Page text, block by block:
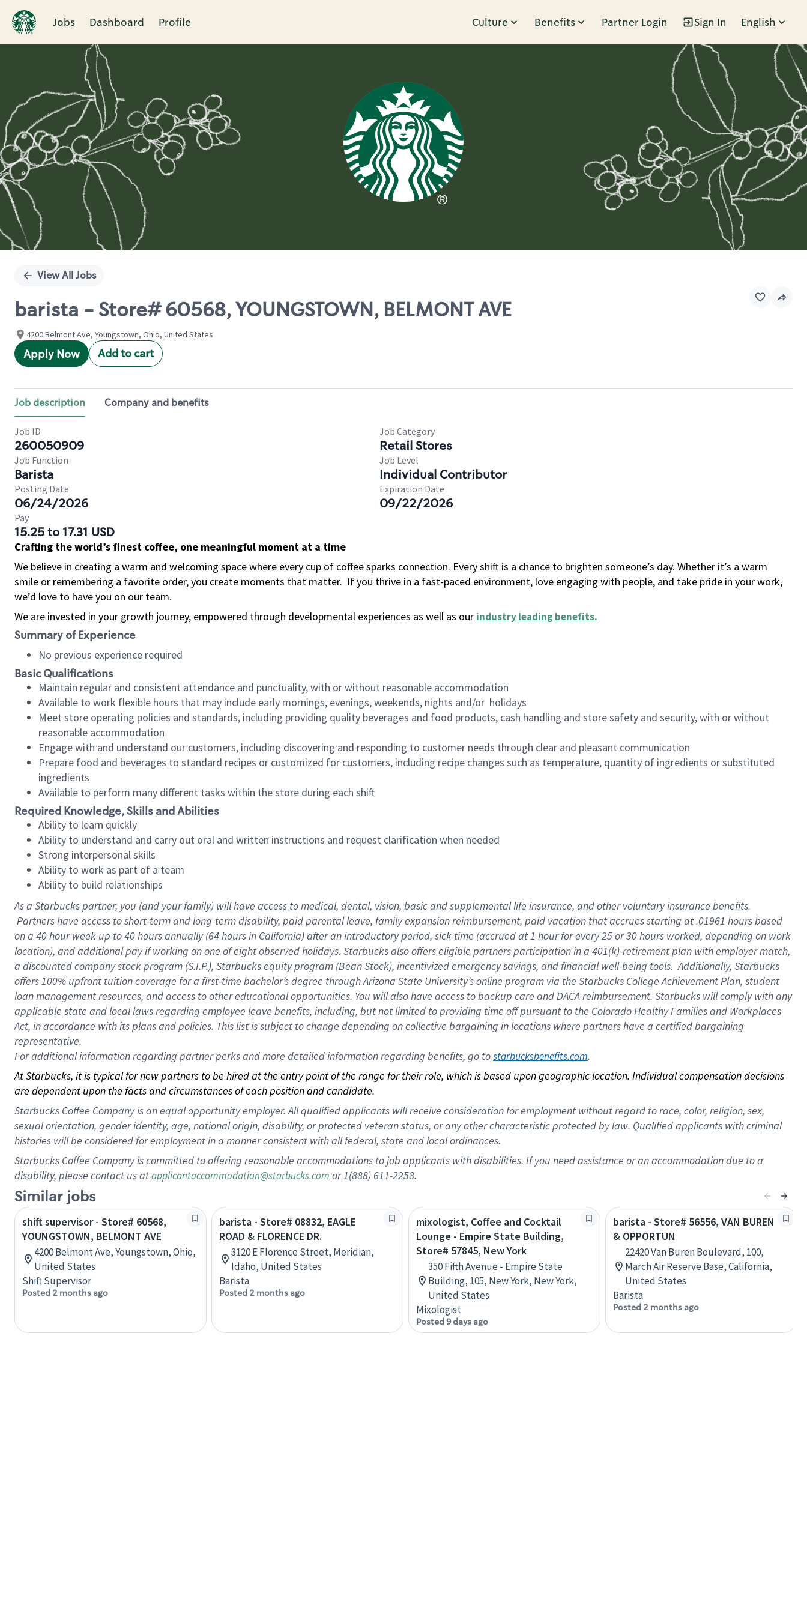
Jobs Dashboard Profile Culture Benefits Partner Login Sign In English
Single
View All Jobs
barista - Store# 60568, YOUNGSTOWN, BELMONT AVE
4200 Belmont Ave, Youngstown, Ohio, United States
Apply Now Add to cart
Job description Company and benefits
Job ID
260050909
Job Category
Retail Stores
Job Function
Barista
Job Level
Individual Contributor
Posting Date
06/24/2026
Expiration Date
09/22/2026
Pay
15.25 to 17.31 USD
Crafting the world’s finest coffee, one meaningful moment at a time
We believe in creating a warm and welcoming space where every cup of coffee sparks connection. Every shift is a chance to brighten someone’s day. Whether it’s a warm
smile or remembering a favorite order, you create moments that matter. If you thrive in a fast-paced environment, love engaging with people, and take pride in your work,
we’d love to have you on our team.
We are invested in your growth journey, empowered through developmental experiences as well as our industry leading benefits.
Summary of Experience
No previous experience required
Basic Qualifications
Maintain regular and consistent attendance and punctuality, with or without reasonable accommodation
Available to work flexible hours that may include early mornings, evenings, weekends, nights and/or holidays
Meet store operating policies and standards, including providing quality beverages and food products, cash handling and store safety and security, with or without
reasonable accommodation
Engage with and understand our customers, including discovering and responding to customer needs through clear and pleasant communication
Prepare food and beverages to standard recipes or customized for customers, including recipe changes such as temperature, quantity of ingredients or substituted
ingredients
Available to perform many different tasks within the store during each shift
Required Knowledge, Skills and Abilities
Ability to learn quickly
Ability to understand and carry out oral and written instructions and request clarification when needed
Strong interpersonal skills
Ability to work as part of a team
Ability to build relationships
As a Starbuckspartner, you (and your family) will have access to medical, dental, vision, basic and supplemental life insurance, and other voluntary insurance benefits.
Partners have access to short-term and long-term disability, paid parental leave, family expansion reimbursement, paid vacation that accrues starting at .01961 hours based
on a 40 hourweek up to40 hoursannually (64 hoursin California) after an introductory period, sick time (accrued at 1 hour for every 25 or 30 hours worked, depending on work
location), and additional pay if working on one of eight observed holidays. Starbucks also offers eligible partners participation in a 401(k)-retirement plan with employer match,
a discounted company stock program (S.I.P.), Starbucks equity program (Bean Stock), incentivized emergency savings, and financial well-being tools. Additionally, Starbucks
offers 100% upfront tuition coverage for a first-time bachelor’s degree through Arizona State University’s online program via the Starbucks College Achievement Plan, student
loan management resources, and access to other educational opportunities. You will also have access to backup care and DACA reimbursement. Starbucks will comply with any
applicable state and local laws regarding employee leave benefits, including, but not limited to providing time off pursuant to the Colorado Healthy Families and Workplaces
Act, in accordance with its plans and policies. This list is subject to change depending on collective bargaining in locations where partners have a certified bargaining
representative.
Foradditional information regarding partner perks and more detailed information regarding benefits, go to starbucksbenefits.com.
At Starbucks, it is typical for new partners to be hired at the entry point of the range for their role, which is based upon geographic location. Individual compensation decisions
are dependent upon the facts and circumstances of each position and candidate.
Starbucks Coffee Company is an equal opportunity employer. All qualified applicants will receive consideration for employment without regard to race, color, religion, sex,
sexual orientation, gender identity, age, national origin, disability, or protected veteran status, or any other characteristic protected by law. Qualified applicants with criminal
histories will be considered for employment in a manner consistent with all federal, state and local ordinances.
Starbucks Coffee Company is committed to offering reasonable accommodations to job applicants with disabilities. If you need assistance or an accommodation due to a
disability, please contact us atapplicantaccommodation@starbucks.com or 1(888) 611-2258.
Similar jobs
shift supervisor - Store# 60568,
YOUNGSTOWN, BELMONT AVE
4200 Belmont Ave, Youngstown, Ohio,
United States
Shift Supervisor
Posted 2 months ago
barista - Store# 08832, EAGLE
ROAD & FLORENCE DR.
3120 E Florence Street, Meridian,
Idaho, United States
Barista
Posted 2 months ago
mixologist, Coffee and Cocktail
Lounge - Empire State Building,
Store# 57845, New York
350 Fifth Avenue - Empire State
Building, 105, New York, New York,
United States
Mixologist
Posted 9 days ago
barista - Store# 56556, VAN BUREN
& OPPORTUN
22420 Van Buren Boulevard, 100,
March Air Reserve Base, California,
United States
Barista
Posted 2 months ago